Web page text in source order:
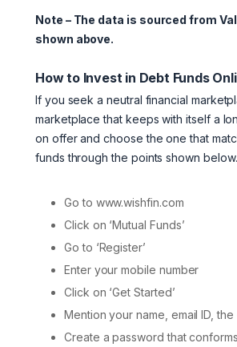
Note – The data is sourced from
shown above.
How to Invest in Debt Funds
If you seek a neutral financial
marketplace that keeps with itself a
on offer and choose the one that
funds through the points shown below.
Go to www.wishfin.com
Click on ‘Mutual Funds’
Go to ‘Register’
Enter your mobile number
Click on ‘Get Started’
Mention your name, email ID,
Create a password that